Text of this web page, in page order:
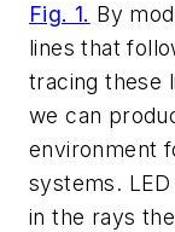
Fig. 1. By
lines that
tracing these
we can
environment
systems.
in the rays